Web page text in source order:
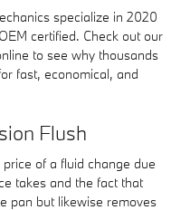
specialize in 2020
certified. Check out our
to see why thousands
fast, economical, and
Flush
of a fluid change due
takes and the fact that
pan but likewise removes